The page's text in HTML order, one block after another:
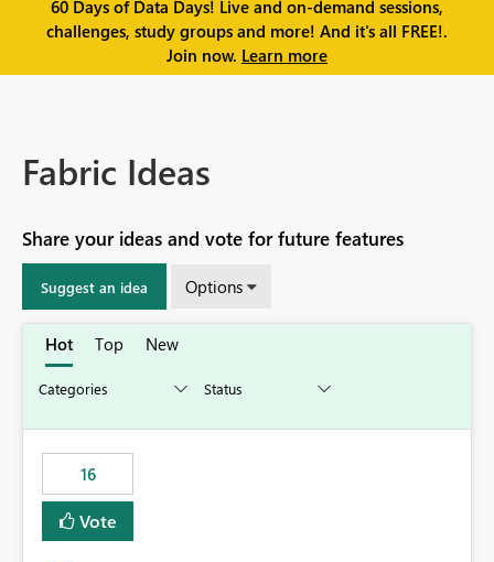
60 Days of Data Days! Live and on-demand sessions,
challenges, study groups and more! And it's all FREE!.
Join now. Learn more
Fabric Ideas
Share your ideas and vote for future features
Suggest an idea Options
Hot Top New
16
Vote